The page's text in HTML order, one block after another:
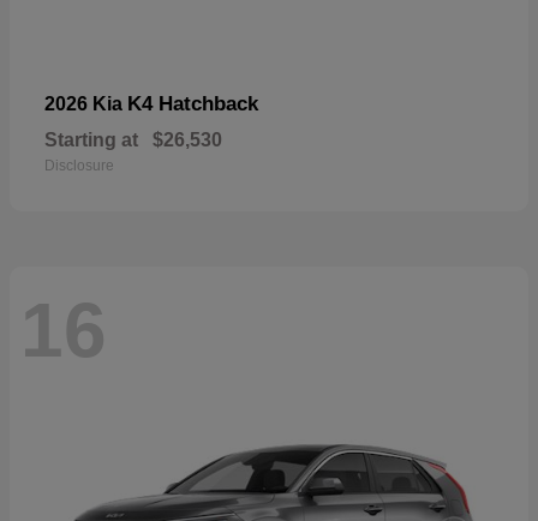
2026 Kia K4 Hatchback
Starting at $26,530
Disclosure
16